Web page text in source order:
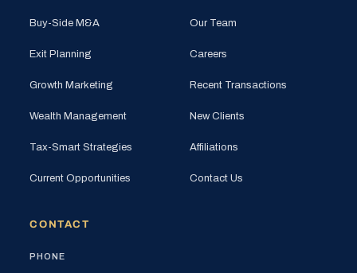
Buy-Side M&A
Exit Planning
Growth Marketing
Wealth Management
Tax-Smart Strategies
Current Opportunities
Our Team
Careers
Recent Transactions
New Clients
Affiliations
Contact Us
CONTACT
PHONE